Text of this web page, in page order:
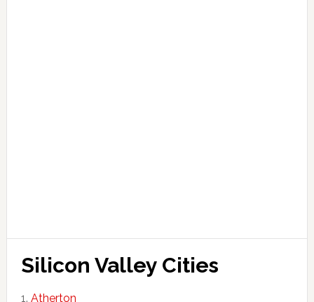
Silicon Valley Cities
Atherton